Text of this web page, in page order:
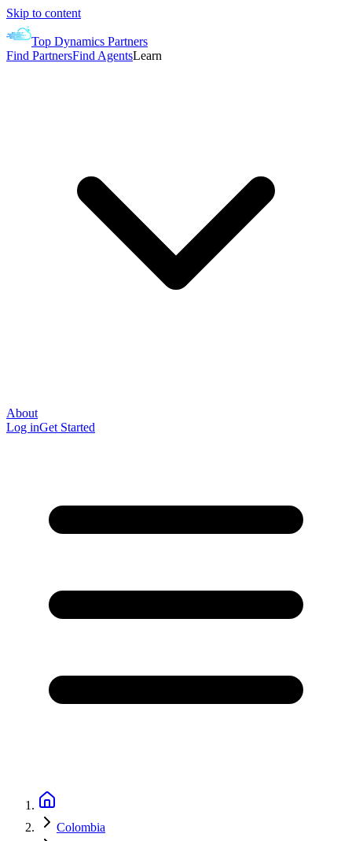
Skip to content
Top Dynamics Partners
Find PartnersFind AgentsLearn
About
Log inGet Started
Colombia